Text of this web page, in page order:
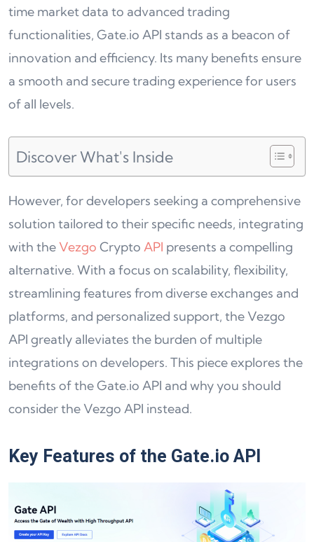
time market data to advanced trading
functionalities, Gate.io API stands as a beacon of
innovation and efficiency. Its many benefits ensure
a smooth and secure trading experience for users
of all levels.
Discover What's Inside
However, for developers seeking a comprehensive
solution tailored to their specific needs, integrating
with the Vezgo Crypto API presents a compelling
alternative. With a focus on scalability, flexibility,
streamlining features from diverse exchanges and
platforms, and personalized support, the Vezgo
API greatly alleviates the burden of multiple
integrations on developers. This piece explores the
benefits of the Gate.io API and why you should
consider the Vezgo API instead.
Key Features of the Gate.io API